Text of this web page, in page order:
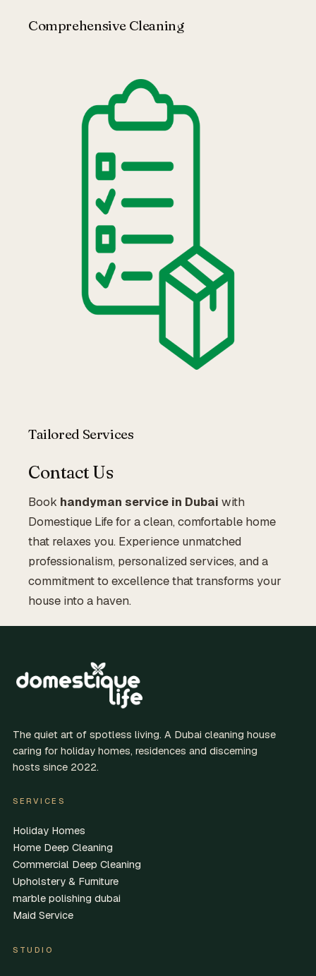
Comprehensive Cleaning
Tailored Services
Contact Us
Book handyman service in Dubai with
Domestique Life for a clean, comfortable home
that relaxes you. Experience unmatched
professionalism, personalized services, and a
commitment to excellence that transforms your
house into a haven.
The quiet art of spotless living. A Dubai cleaning house
caring for holiday homes, residences and discerning
hosts since 2022.
SERVICES
Holiday Homes
Home Deep Cleaning
Commercial Deep Cleaning
Upholstery & Furniture
marble polishing dubai
Maid Service
STUDIO